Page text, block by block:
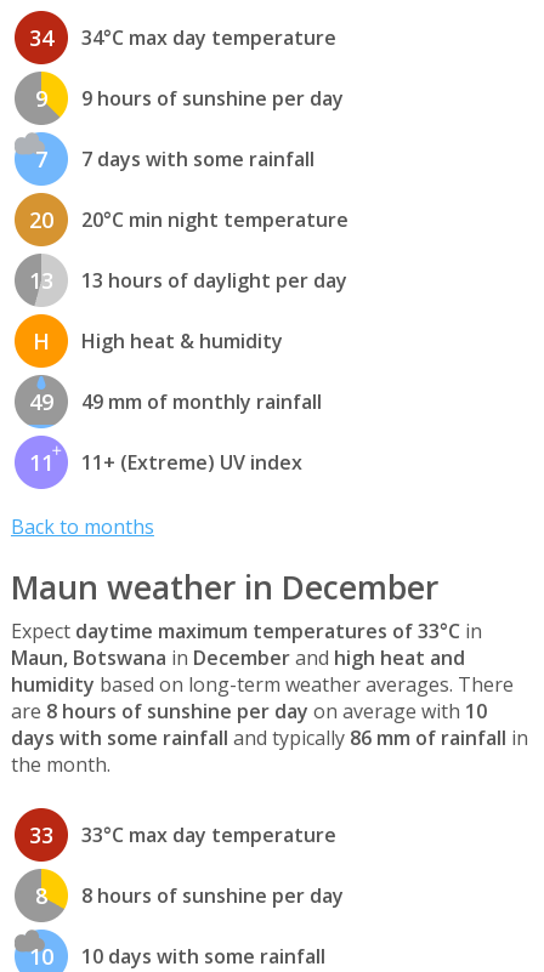
34 34°C max day temperature
9 9 hours of sunshine per day
7 7 days with some rainfall
20 20°C min night temperature
13 13 hours of daylight per day
H High heat & humidity
49 49 mm of monthly rainfall
11 11+ (Extreme) UV index
Back to months
Maun weather in December
Expect daytime maximum temperatures of 33°C in
Maun, Botswana in Decemberand high heat and
humidity based on long-term weather averages. There
are 8 hours of sunshine per day on average with 10
days with some rainfall and typically 86 mm of rainfall in
the month.
33 33°C max day temperature
8 8 hours of sunshine per day
10 10 days with some rainfall